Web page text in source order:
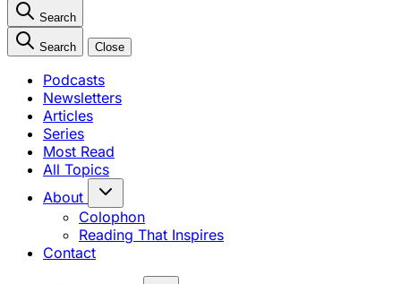
Search
Search Close
Podcasts
Newsletters
Articles
Series
Most Read
All Topics
About
Colophon
Reading That Inspires
Contact